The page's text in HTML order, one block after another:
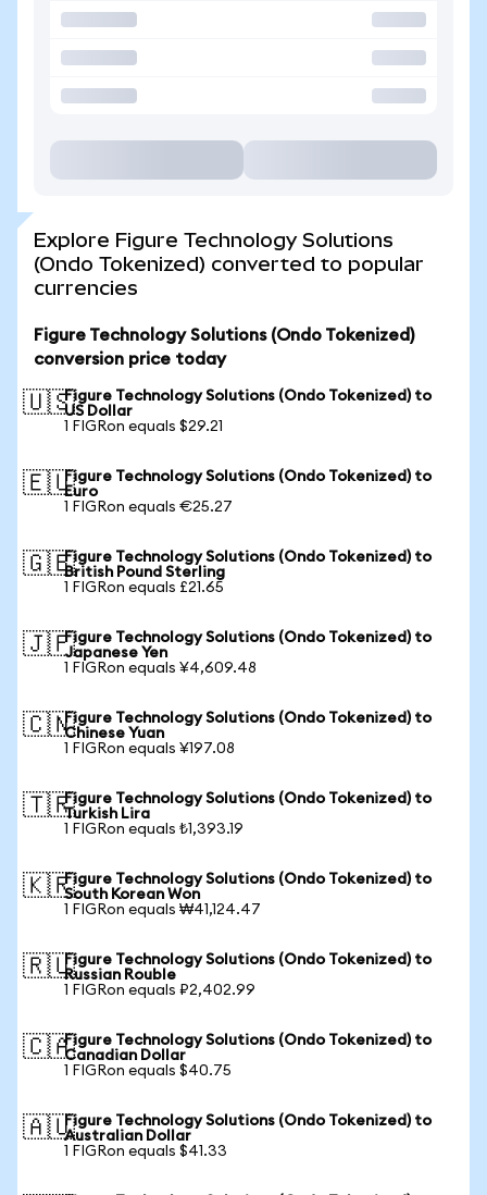
Explore Figure Technology Solutions
(Ondo Tokenized) converted to popular
currencies
Figure Technology Solutions (Ondo Tokenized)
conversion price today
🇺🇸Figure Technology Solutions (Ondo Tokenized) to
US Dollar
1 FIGRon equals $29.21
🇪🇺Figure Technology Solutions (Ondo Tokenized) to
Euro
1 FIGRon equals €25.27
🇬🇧Figure Technology Solutions (Ondo Tokenized) to
British Pound Sterling
1 FIGRon equals £21.65
🇯🇵Figure Technology Solutions (Ondo Tokenized) to
Japanese Yen
1 FIGRon equals ¥4,609.48
🇨🇳Figure Technology Solutions (Ondo Tokenized) to
Chinese Yuan
1 FIGRon equals ¥197.08
🇹🇷Figure Technology Solutions (Ondo Tokenized) to
Turkish Lira
1 FIGRon equals ₺1,393.19
🇰🇷Figure Technology Solutions (Ondo Tokenized) to
South Korean Won
1 FIGRon equals ₩41,124.47
🇷🇺Figure Technology Solutions (Ondo Tokenized) to
Russian Rouble
1 FIGRon equals ₽2,402.99
🇨🇦Figure Technology Solutions (Ondo Tokenized) to
Canadian Dollar
1 FIGRon equals $40.75
🇦🇺Figure Technology Solutions (Ondo Tokenized) to
Australian Dollar
1 FIGRon equals $41.33